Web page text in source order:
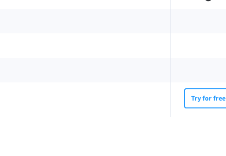
Try for free